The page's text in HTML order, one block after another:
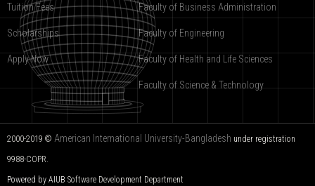
Tuition Fees
Scholarships
Apply Now
Faculty of Business Administration
Faculty of Engineering
Faculty of Health and Life Sciences
Faculty of Science & Technology
2000-2019 © American International University-Bangladesh under registration
9988-COPR.
Powered by AIUB Software Development Department